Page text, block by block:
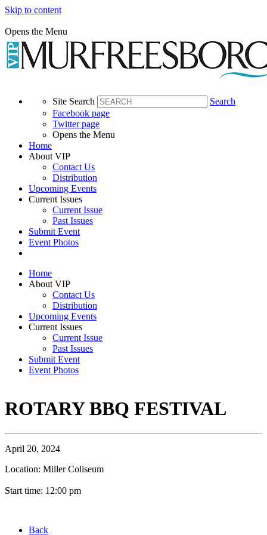
Skip to content
Opens the Menu
Site Search
Search
Facebook page
Twitter page
Opens the Menu
Home
About VIP
Contact Us
Distribution
Upcoming Events
Current Issues
Current Issue
Past Issues
Submit Event
Event Photos
Home
About VIP
Contact Us
Distribution
Upcoming Events
Current Issues
Current Issue
Past Issues
Submit Event
Event Photos
ROTARY BBQ FESTIVAL
April 20, 2024
Location: Miller Coliseum
Start time: 12:00 pm
Back